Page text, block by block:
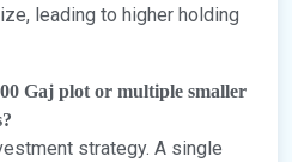
leading to higher holding
Gaj plot or multiple smaller
strategy. A single